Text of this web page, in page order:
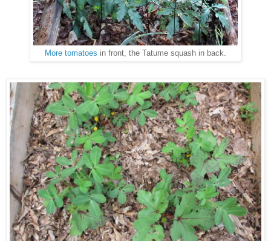
More tomatoes in front, the Tatume squash in back.